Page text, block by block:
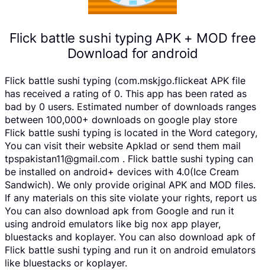
Flick battle sushi typing APK + MOD free
Download for android
Flick battle sushi typing (com.mskjgo.flickeat APK file
has received a rating of 0. This app has been rated as
bad by 0 users. Estimated number of downloads ranges
between 100,000+ downloads on google play store
Flick battle sushi typing is located in the Word category,
You can visit their website Apklad or send them mail
tpspakistan11@gmail.com . Flick battle sushi typing can
be installed on android+ devices with 4.0(Ice Cream
Sandwich). We only provide original APK and MOD files.
If any materials on this site violate your rights, report us
You can also download apk from Google and run it
using android emulators like big nox app player,
bluestacks and koplayer. You can also download apk of
Flick battle sushi typing and run it on android emulators
like bluestacks or koplayer.